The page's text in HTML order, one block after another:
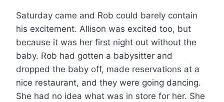
Saturday came and Rob could barely contain
his excitement. Allison was excited too, but
because it was her first night out without the
baby. Rob had gotten a babysitter and
dropped the baby off, made reservations at a
nice restaurant, and they were going dancing.
She had no idea what was in store for her. She